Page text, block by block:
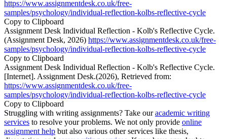
https://www.assignmentdesk.co.uk/free-
samples/psychology/individual-reflection-kolbs-reflective-cycle
Copy to Clipboard
Assignment Desk Individual Reflection - Kolb's Reflective Cycle.
(Assignment Desk, 2026) https://www.assignmentdesk.co.uk/free-
samples/psychology/individual-reflection-kolbs-reflective-cycle
Copy to Clipboard
Assignment Desk Individual Reflection - Kolb's Reflective Cycle.
[Internet]. Assignment Desk.(2026), Retrieved from:
https://www.assignmentdesk.co.uk/free-
samples/psychology/individual-reflection-kolbs-reflective-cycle
Copy to Clipboard
Struggling with writing assignments? Take ouracademic writing
services to resolve your problems. We not only provide online
assignment help but also various other services like thesis,